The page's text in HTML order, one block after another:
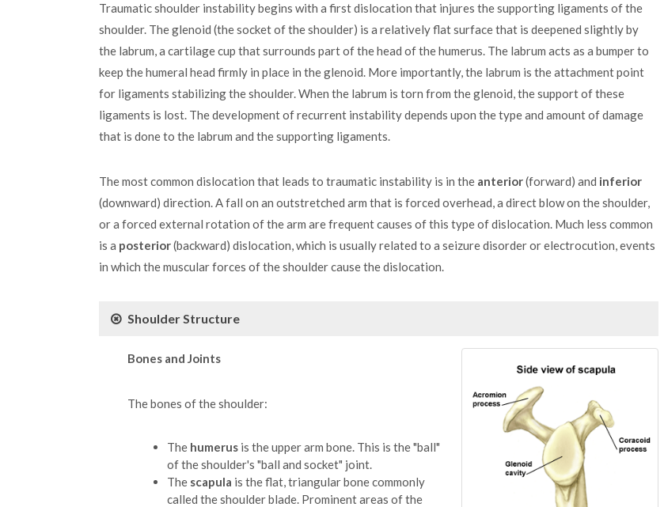
Traumatic shoulder instability begins with a first dislocation that injures the supporting ligaments of the
shoulder. The glenoid (the socket of the shoulder) is a relatively flat surface that is deepened slightly by
the labrum, a cartilage cup that surrounds part of the head of the humerus. The labrum acts as a bumper to
keep the humeral head firmly in place in the glenoid. More importantly, the labrum is the attachment point
for ligaments stabilizing the shoulder. When the labrum is torn from the glenoid, the support of these
ligaments is lost. The development of recurrent instability depends upon the type and amount of damage
that is done to the labrum and the supporting ligaments.
The most common dislocation that leads to traumatic instability is in the anterior(forward) and inferior
(downward) direction. A fall on an outstretched arm that is forced overhead, a direct blow on the shoulder,
or a forced external rotation of the arm are frequent causes of this type of dislocation. Much less common
is a posterior(backward) dislocation, which is usually related to a seizure disorder or electrocution, events
in which the muscular forces of the shoulder cause the dislocation.
Shoulder Structure
Bones and Joints
The bones of the shoulder:
The humerusis the upper arm bone. This is the "ball"
of the shoulder's "ball and socket" joint.
The scapula is the flat, triangular bone commonly
called the shoulder blade. Prominent areas of the